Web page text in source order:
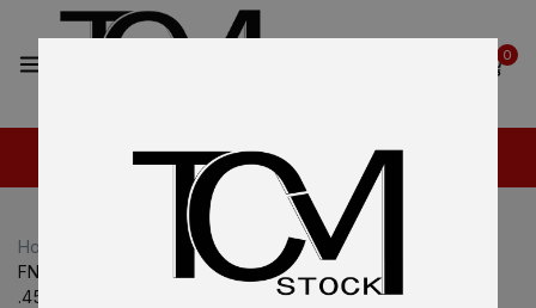
0
Home FN
FN 545 MRD Compensated OEM Complete Slide Assembly
.45 ACP Optic Ready – BRAND NEW